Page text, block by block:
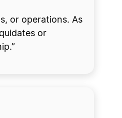
or operations. As
or